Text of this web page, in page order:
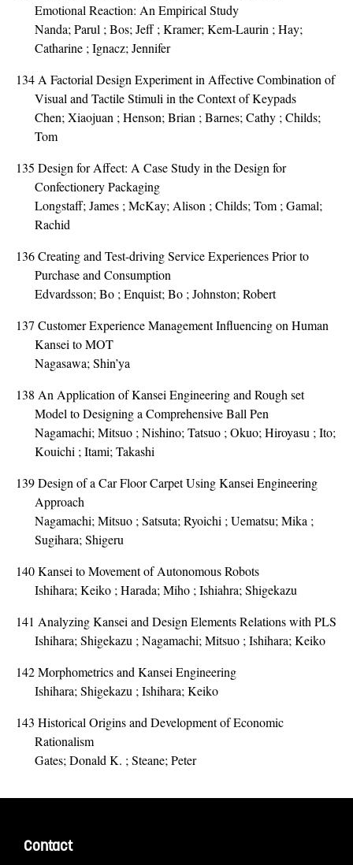
Emotional Reaction: An Empirical Study
Nanda; Parul ; Bos; Jeff ; Kramer; Kem-Laurin ; Hay;
Catharine ; Ignacz; Jennifer
134 A Factorial Design Experiment in Affective Combination of
Visual and Tactile Stimuli in the Context of Keypads
Chen; Xiaojuan ; Henson; Brian ; Barnes; Cathy ; Childs;
Tom
135 Design for Affect: A Case Study in the Design for
Confectionery Packaging
Longstaff; James ; McKay; Alison ; Childs; Tom ; Gamal;
Rachid
136Creating and Test-driving Service Experiences Prior to
Purchase and Consumption
Edvardsson; Bo ; Enquist; Bo ; Johnston; Robert
137 Customer Experience Management Influencing on Human
Kansei to MOT
Nagasawa; Shin’ya
138 An Application of Kansei Engineering and Rough set
Model to Designing a Comprehensive Ball Pen
Nagamachi; Mitsuo ; Nishino; Tatsuo ; Okuo; Hiroyasu ; Ito;
Kouichi ; Itami; Takashi
139Design of a Car Floor Carpet Using Kansei Engineering
Approach
Nagamachi; Mitsuo ; Satsuta; Ryoichi ; Uematsu; Mika ;
Sugihara; Shigeru
140Kansei to Movement of Autonomous Robots
Ishihara; Keiko ; Harada; Miho ; Ishiahra; Shigekazu
141 Analyzing Kansei and Design Elements Relations with PLS
Ishihara; Shigekazu ; Nagamachi; Mitsuo ; Ishihara; Keiko
142Morphometrics and Kansei Engineering
Ishihara; Shigekazu ; Ishihara; Keiko
143 Historical Origins and Development of Economic
Rationalism
Gates; Donald K. ; Steane; Peter
Contact